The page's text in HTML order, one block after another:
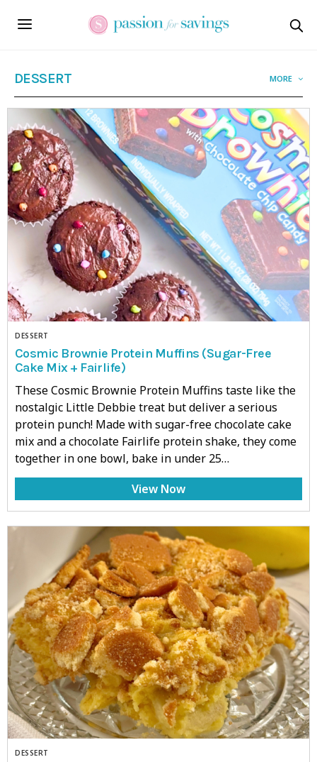
DESSERT MORE
DESSERT
Cosmic Brownie Protein Muffins (Sugar-Free
Cake Mix + Fairlife)
These Cosmic Brownie Protein Muffins taste like the
nostalgic Little Debbie treat but deliver a serious
protein punch! Made with sugar-free chocolate cake
mix and a chocolate Fairlife protein shake, they come
together in one bowl, bake in under 25…
View Now
DESSERT